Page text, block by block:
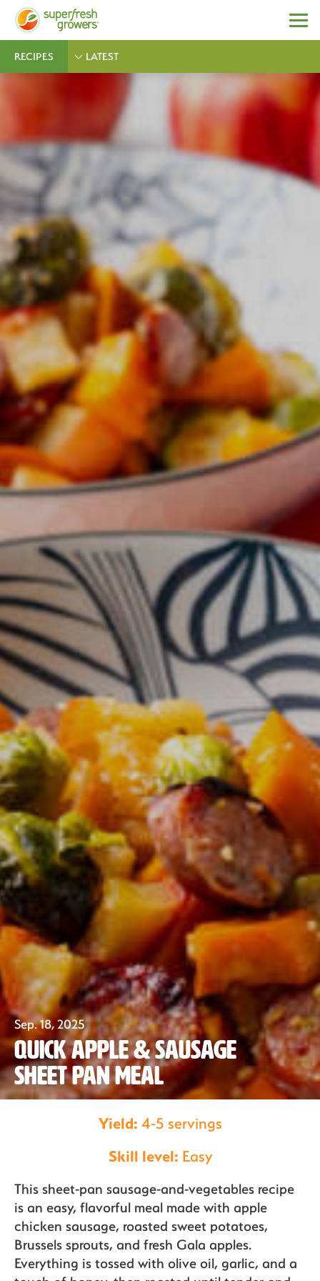
Our Fruit
Organics
Recipes
Sustainability
The Bite
RECIPES LATEST
Sep. 18, 2025
Quick Apple & Sausage
Sheet Pan Meal
Yield: 4-5 servings
Skill level: Easy
This sheet-pan sausage-and-vegetables recipe
is an easy, flavorful meal made with apple
chicken sausage, roasted sweet potatoes,
Brussels sprouts, and fresh Gala apples.
Everything is tossed with olive oil, garlic, and a